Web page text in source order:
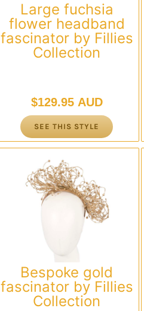
Large fuchsia
flower headband
fascinator by Fillies
Collection
$129.95 AUD
SEE THIS STYLE
Bespoke gold
fascinator by Fillies
Collection